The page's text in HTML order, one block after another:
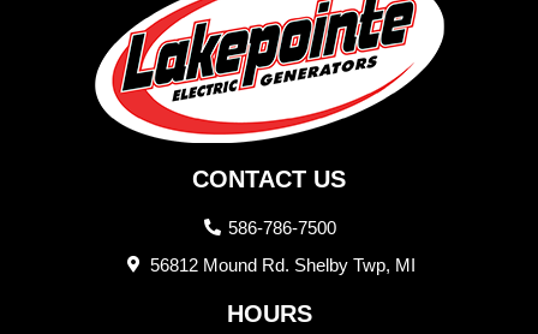
CONTACT US
586-786-7500
56812 Mound Rd. Shelby Twp, MI
HOURS